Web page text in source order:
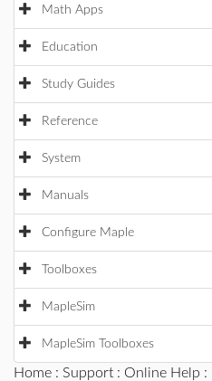
Math Apps
Education
Study Guides
Reference
System
Manuals
Configure Maple
Toolboxes
MapleSim
MapleSim Toolboxes
Home : Support : Online Help :